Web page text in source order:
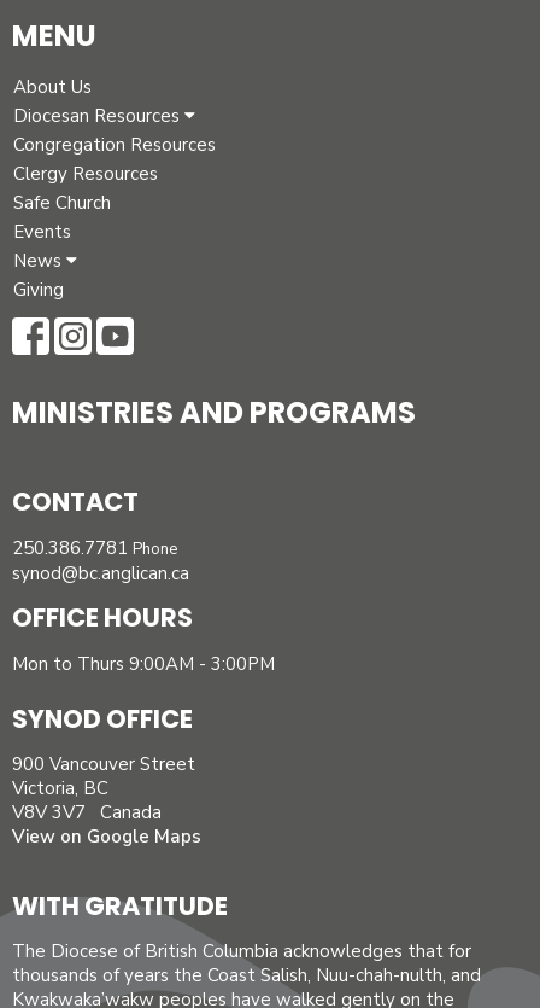
MENU
About Us
Diocesan Resources
Congregation Resources
Clergy Resources
Safe Church
Events
News
Giving
MINISTRIES AND PROGRAMS
CONTACT
250.386.7781 Phone
synod@bc.anglican.ca
OFFICE HOURS
Mon to Thurs 9:00AM - 3:00PM
SYNOD OFFICE
900 Vancouver Street
Victoria, BC
V8V 3V7 Canada
View on Google Maps
WITH GRATITUDE
The Diocese of British Columbia acknowledges that for
thousands of years the Coast Salish, Nuu-chah-nulth, and
Kwakwaka’wakw peoples have walked gently on the